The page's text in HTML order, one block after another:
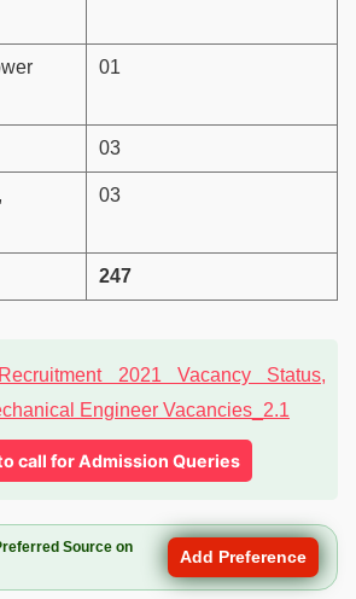
01
03
03
247
call for Admission Queries
Source on
Add Preference